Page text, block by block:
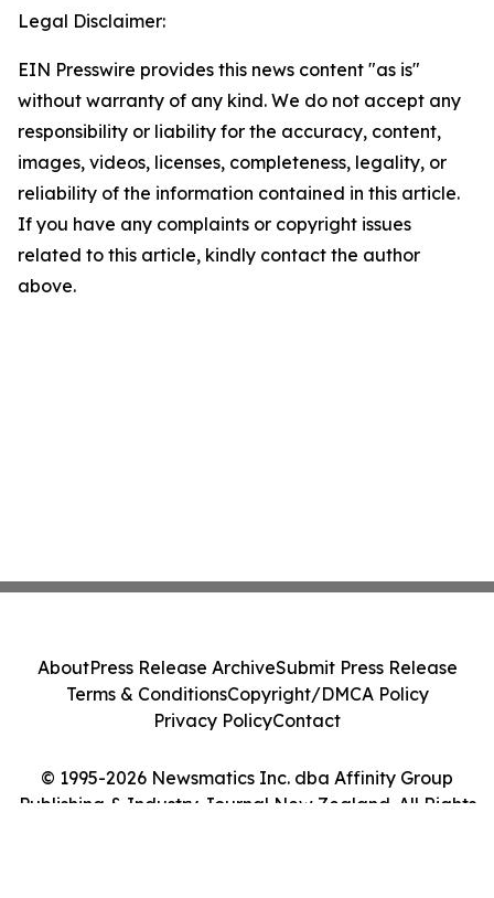
Legal Disclaimer:
EIN Presswire provides this news content "as is"
without warranty of any kind. We do not accept any
responsibility or liability for the accuracy, content,
images, videos, licenses, completeness, legality, or
reliability of the information contained in this article.
If you have any complaints or copyright issues
related to this article, kindly contact the author
above.
© 1995-2026 Newsmatics Inc. dba Affinity Group
Publishing & Industry Journal New Zealand. All Rights
AboutPress Release ArchiveSubmit Press Release
Terms & ConditionsCopyright/DMCA Policy
Privacy PolicyContact